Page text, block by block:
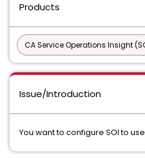
Products
CA Service Operations Insight
Issue/Introduction
You want to configure SOI to